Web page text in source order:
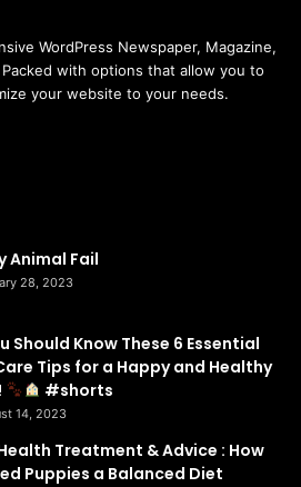
WordPress Newspaper, Magazine,
with options that allow you to
your website to your needs.
Animal Fail
28, 2023
Should Know These 6 Essential
Tips for a Happy and Healthy
#shorts
14, 2023
Treatment & Advice : How
Puppies a Balanced Diet